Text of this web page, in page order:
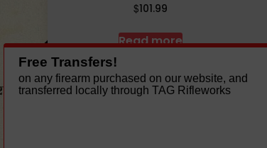
$101.99
Read more